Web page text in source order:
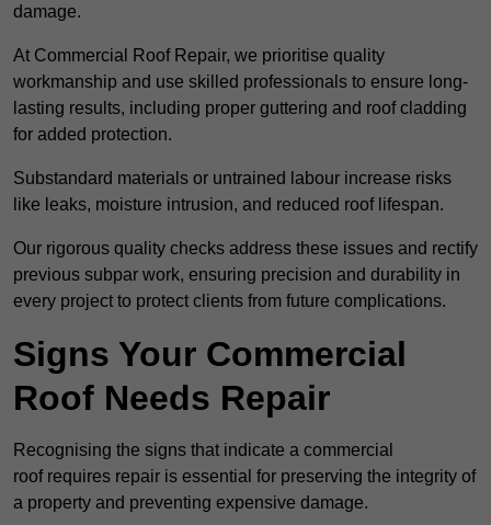
damage.
At Commercial Roof Repair, we prioritise quality
workmanship and use skilled professionals to ensure long-
lasting results, including proper guttering and roof cladding
for added protection.
Substandard materials or untrained labour increase risks
like leaks, moisture intrusion, and reduced roof lifespan.
Our rigorous quality checks address these issues and rectify
previous subpar work, ensuring precision and durability in
every project to protect clients from future complications.
Signs Your Commercial
Roof Needs Repair
Recognising the signs that indicate a commercial
roof requires repair is essential for preserving the integrity of
a property and preventing expensive damage.